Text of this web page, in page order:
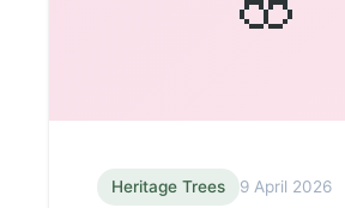
Heritage Trees 9 April 2026